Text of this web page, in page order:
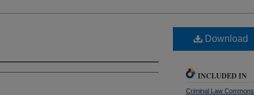
Download
INCLUDED IN
Criminal Law Commons